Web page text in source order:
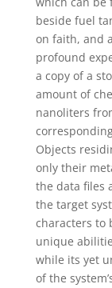
beside fuel
on faith, and
profound
a copy of a
amount of
nanoliters
Objects
only their
the data files
the target
characters to
unique
while its yet
of the